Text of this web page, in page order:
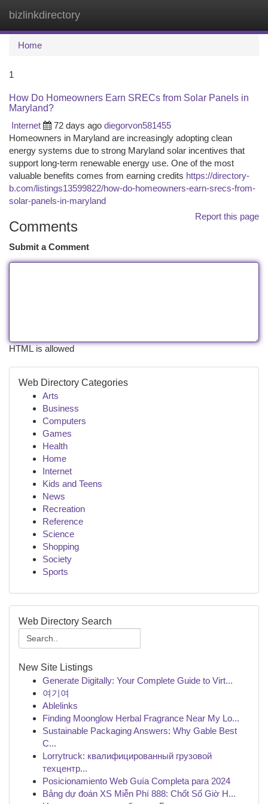
bizlinkdirectory
Home
1
How Do Homeowners Earn SRECs from Solar Panels in
Maryland?
Internet
72 days ago diegorvon581455
Homeowners in Maryland are increasingly adopting clean
energy systems due to strong Maryland solar incentives that
support long-term renewable energy use. One of the most
valuable benefits comes from earning credits https://directory-
b.com/listings13599822/how-do-homeowners-earn-srecs-from-
solar-panels-in-maryland
Report this page
Comments
Submit a Comment
HTML is allowed
Web Directory Categories
Arts
Business
Computers
Games
Health
Home
Internet
Kids and Teens
News
Recreation
Reference
Science
Shopping
Society
Sports
Web Directory Search
New Site Listings
Generate Digitally: Your Complete Guide to Virt...
여기여
Ablelinks
Finding Moonglow Herbal Fragrance Near My Lo...
Sustainable Packaging Answers: Why Gable Best
C...
Lorrytruck: квалифицированный грузовой
техцентр...
Posicionamiento Web Guía Completa para 2024
Bảng dự đoán XS Miễn Phí 888: Chốt Số Giờ H...